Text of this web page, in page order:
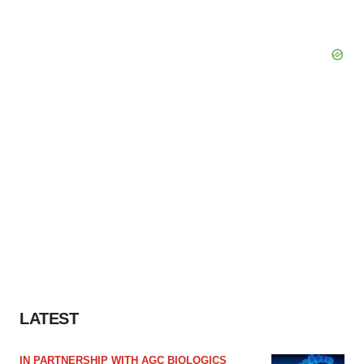
LATEST
IN PARTNERSHIP WITH AGC BIOLOGICS